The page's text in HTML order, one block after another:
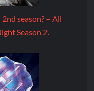
season? – All
Season 2.